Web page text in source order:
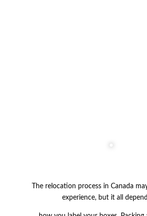
The relocation process in Canada
experience, but it all